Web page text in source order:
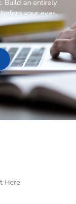
Build an entirely
your eyes.
Here